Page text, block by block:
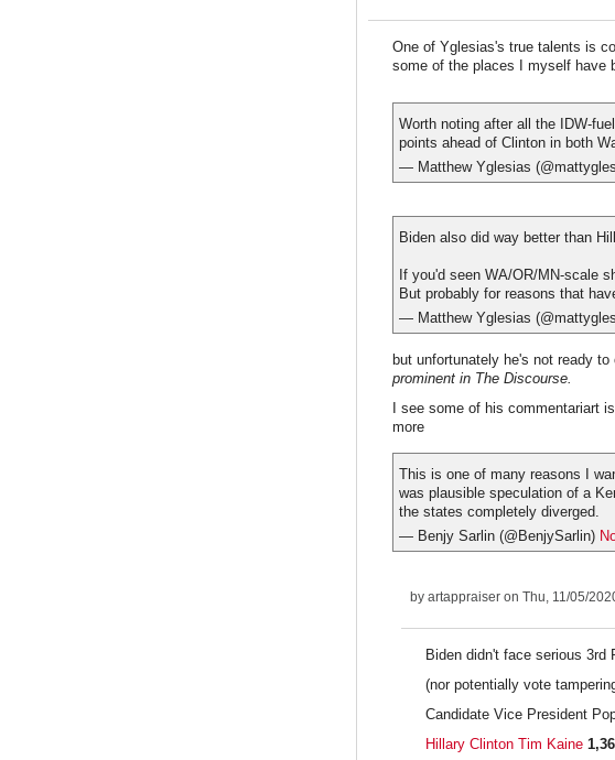
One of Yglesias's true talents is
some of the places I myself have
Worth noting after all the IDW-
points ahead of Clinton in both
— Matthew Yglesias
Biden also did way better than
If you'd seen WA/OR/MN-scale
But probably for reasons that
— Matthew Yglesias
but unfortunately he's not ready
prominent in The Discourse.
I see some of his commentariart
more
This is one of many reasons I
was plausible speculation of a
the states completely diverged.
— Benjy Sarlin (@BenjySarlin)
by artappraiser on Thu, 11/05/
Biden didn't face serious 3rd
(nor potentially vote
Candidate Vice President
Hillary Clinton Tim Kaine